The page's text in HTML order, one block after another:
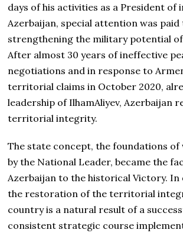
days of his activities as a President of
Azerbaijan, special attention was paid
strengthening the military potential
After almost 30 years of ineffective
negotiations and in response to
territorial claims in October 2020,
leadership of IlhamAliyev, Azerbaijan
territorial integrity.
The state concept, the foundations of
by the National Leader, became the
Azerbaijan to the historical Victory.
the restoration of the territorial
country is a natural result of a
consistent strategic course